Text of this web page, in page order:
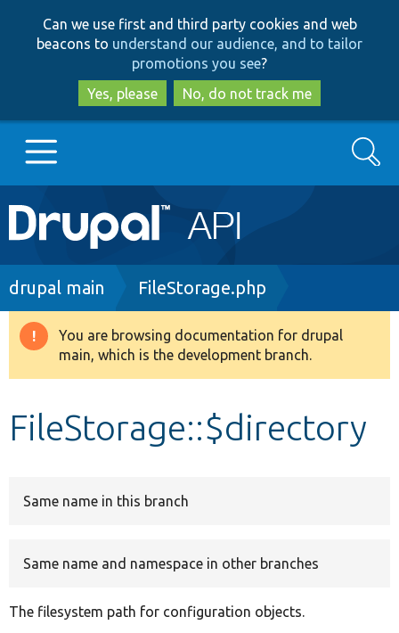
to
main
content
to
search
Can we use first and third party cookies and web
beacons to understand our audience, and to tailor
promotions you see?
Yes, please
No, do not track me
Main
navigation
Go to Drupal.org
Drupal 8+
Develop for Drupal
Search
Breadcrumb
drupal main FileStorage.php
Warning
message
You are browsing documentation for drupal
main, which is the development branch.
FileStorage::$directory
Same name in this branch
Same name and namespace in other branches
The filesystem path for configuration objects.